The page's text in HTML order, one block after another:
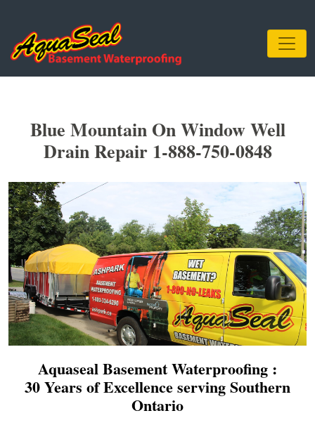
Blue Mountain On Window Well
Drain Repair 1-888-750-0848
Aquaseal Basement Waterproofing :
30 Years of Excellence serving Southern
Ontario